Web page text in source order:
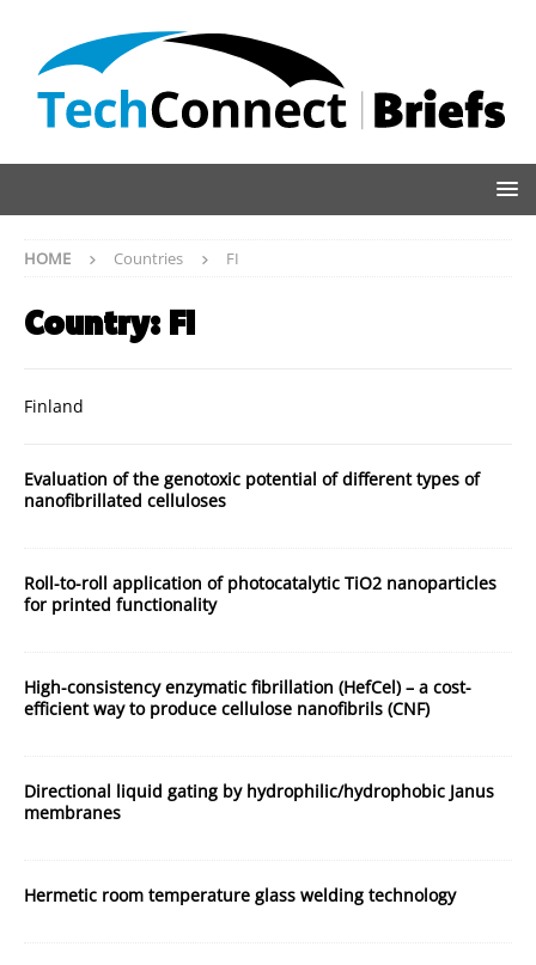
HOME Countries FI
Country: FI
Finland
Evaluation of the genotoxic potential of different types of
nanofibrillated celluloses
Roll-to-roll application of photocatalytic TiO2 nanoparticles
for printed functionality
High-consistency enzymatic fibrillation (HefCel) – a cost-
efficient way to produce cellulose nanofibrils (CNF)
Directional liquid gating by hydrophilic/hydrophobic Janus
membranes
Hermetic room temperature glass welding technology